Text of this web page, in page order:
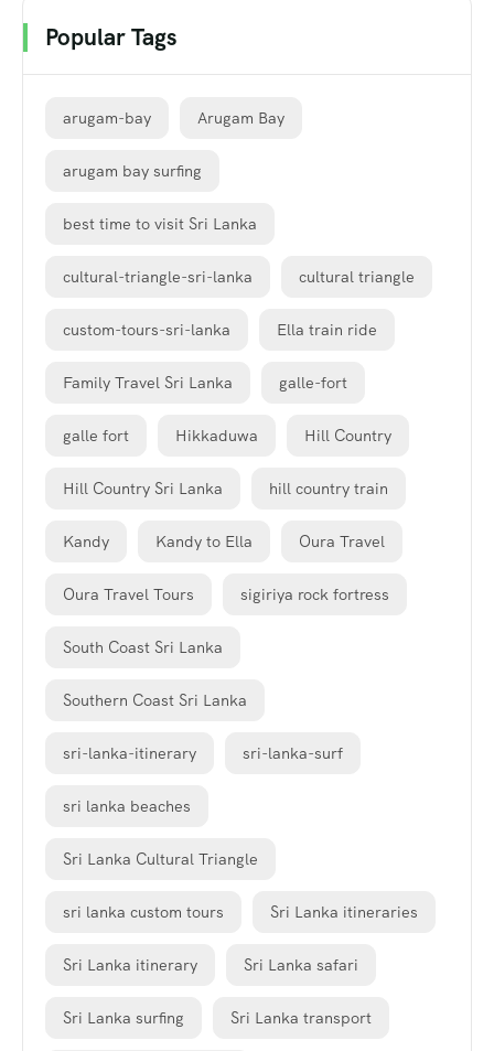
Popular Tags
arugam-bay Arugam Bay
arugam bay surfing
best time to visit Sri Lanka
cultural-triangle-sri-lanka cultural triangle
custom-tours-sri-lanka Ella train ride
Family Travel Sri Lanka galle-fort
galle fort Hikkaduwa Hill Country
Hill Country Sri Lanka hill country train
Kandy Kandy to Ella Oura Travel
Oura Travel Tours sigiriya rock fortress
South Coast Sri Lanka
Southern Coast Sri Lanka
sri-lanka-itinerary sri-lanka-surf
sri lanka beaches
Sri Lanka Cultural Triangle
sri lanka custom tours Sri Lanka itineraries
Sri Lanka itinerary Sri Lanka safari
Sri Lanka surfing Sri Lanka transport